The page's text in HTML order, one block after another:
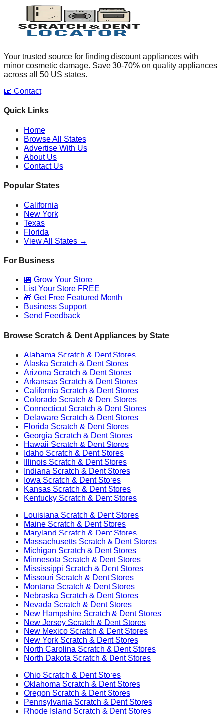
Your trusted source for finding discount appliances with
minor cosmetic damage. Save 30-70% on quality appliances
across all 50 US states.
📧 Contact
Quick Links
Home
Browse All States
Advertise With Us
About Us
Contact Us
Popular States
California
New York
Texas
Florida
View All States →
For Business
🏪 Grow Your Store
List Your Store FREE
🎁 Get Free Featured Month
Business Support
Send Feedback
Browse Scratch & Dent Appliances by State
Alabama Scratch & Dent Stores
Alaska Scratch & Dent Stores
Arizona Scratch & Dent Stores
Arkansas Scratch & Dent Stores
California Scratch & Dent Stores
Colorado Scratch & Dent Stores
ConnecticutScratch & Dent Stores
Delaware Scratch & Dent Stores
Florida Scratch & Dent Stores
Georgia Scratch & Dent Stores
Hawaii Scratch & Dent Stores
Idaho Scratch & Dent Stores
Illinois Scratch & Dent Stores
Indiana Scratch & Dent Stores
Iowa Scratch & Dent Stores
Kansas Scratch & Dent Stores
Kentucky Scratch & Dent Stores
Louisiana Scratch & Dent Stores
Maine Scratch & Dent Stores
Maryland Scratch & Dent Stores
Massachusetts Scratch & Dent Stores
Michigan Scratch & Dent Stores
Minnesota Scratch & Dent Stores
Mississippi Scratch & Dent Stores
Missouri Scratch & Dent Stores
Montana Scratch & Dent Stores
Nebraska Scratch & Dent Stores
Nevada Scratch & Dent Stores
New Hampshire Scratch & Dent Stores
New Jersey Scratch & Dent Stores
New Mexico Scratch & Dent Stores
New York Scratch & Dent Stores
North Carolina Scratch & Dent Stores
North Dakota Scratch & Dent Stores
Ohio Scratch & Dent Stores
Oklahoma Scratch & Dent Stores
Oregon Scratch & Dent Stores
Pennsylvania Scratch & Dent Stores
Rhode Island Scratch & Dent Stores